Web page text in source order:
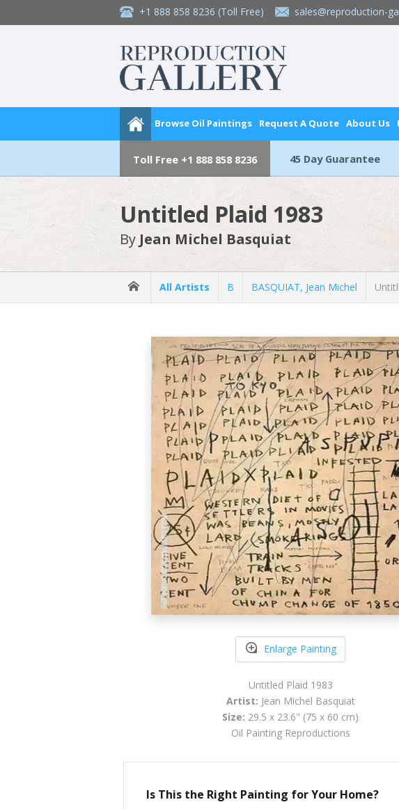
+1 888 858 8236 (Toll Free) sales@reproduction-
Browse Oil Paintings Request A Quote About Us
Toll Free +1 888 858 8236 45 Day Guarantee
Untitled Plaid 1983
By Jean Michel Basquiat
All Artists B BASQUIAT, Jean Michel
Enlarge Painting
Untitled Plaid 1983
Artist: Jean Michel Basquiat
Size: 29.5 x 23.6" (75 x 60 cm)
Oil Painting Reproductions
Is This the Right Painting for Your Home?